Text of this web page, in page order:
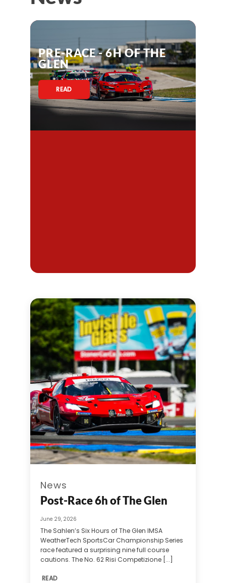
PRE-RACE - 6H OF THE
GLEN
READ
News
Post-Race 6h of The Glen
June 29, 2026
The Sahlen’s Six Hours of The Glen IMSA
WeatherTech SportsCar Championship Series
race featured a surprising nine full course
cautions. The No. 62 Risi Competizione [...]
READ